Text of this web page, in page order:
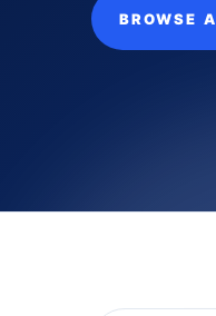
BROWSE